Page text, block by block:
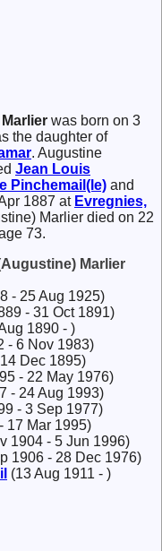
Marlier was born on 3
the daughter of
. Augustine
Jean Louis
Pinchemail(le) and
1887 at Evregnies,
Marlier died on 22
73.
Marlier
- 25 Aug 1925)
- 31 Oct 1891)
1890 - )
- 6 Nov 1983)
Dec 1895)
- 22 May 1976)
- 24 Aug 1993)
- 3 Sep 1977)
17 Mar 1995)
1904 - 5 Jun 1996)
1906 - 28 Dec 1976)
(13 Aug 1911 - )